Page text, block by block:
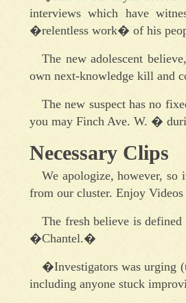
interviews which have
�relentless work� of his
The new adolescent
own next-knowledge kill and
The new suspect has no
you may Finch Ave. W. �
Necessary Clips
We apologize, however, so
from our cluster. Enjoy Videos
The fresh believe is
�Chantel.�
�Investigators was urging
including anyone stuck